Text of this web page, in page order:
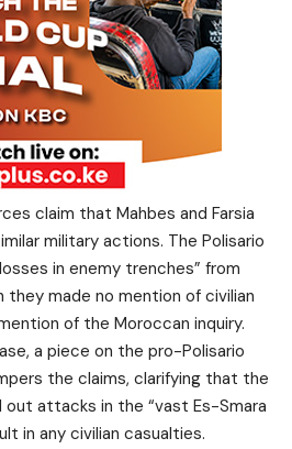
claim that Mahbes and Farsia
military actions. The Polisario
in enemy trenches” from
made no mention of civilian
of the Moroccan inquiry.
a piece on the pro-Polisario
the claims, clarifying that the
out attacks in the “vast Es-Smara
in any civilian casualties.